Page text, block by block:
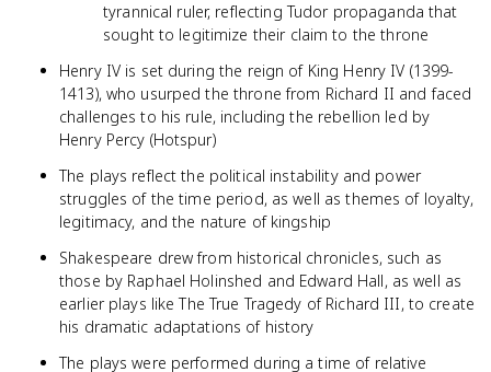
tyrannical ruler, reflecting Tudor propaganda that
sought to legitimize their claim to the throne
Henry IV is set during the reign of King Henry IV (1399-
1413), who usurped the throne from Richard II and faced
challenges to his rule, including the rebellion led by
Henry Percy (Hotspur)
The plays reflect the political instability and power
struggles of the time period, as well as themes of loyalty,
legitimacy, and the nature of kingship
Shakespeare drew from historical chronicles, such as
those by Raphael Holinshed and Edward Hall, as well as
earlier plays like The True Tragedy of Richard III, to create
his dramatic adaptations of history
The plays were performed during a time of relative